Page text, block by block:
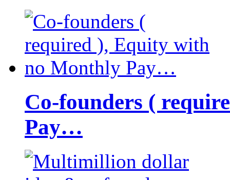
Co-founders (
Pay…